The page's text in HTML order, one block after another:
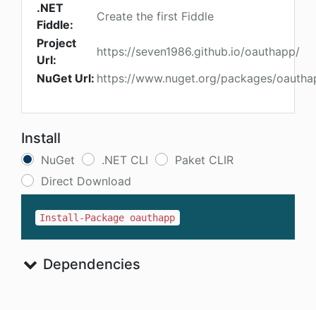
.NET
Fiddle:
Create the first Fiddle
Project
Url:
https://seven1986.github.io/oauthapp/
NuGet Url: https://www.nuget.org/packages/
Install
NuGet .NET CLI
Paket CLIR
Direct Download
Install-Package oauthapp
Dependencies